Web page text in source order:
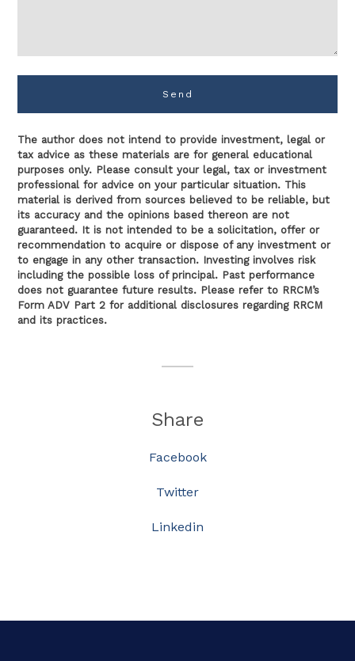
Send
The author does not intend to provide investment, legal or
tax advice as these materials are for general educational
purposes only. Please consult your legal, tax or investment
professional for advice on your particular situation. This
material is derived from sources believed to be reliable, but
its accuracy and the opinions based thereon are not
guaranteed. It is not intended to be a solicitation, offer or
recommendation to acquire or dispose of any investment or
to engage in any other transaction. Investing involves risk
including the possible loss of principal. Past performance
does not guarantee future results. Please refer to RRCM’s
Form ADV Part 2 for additional disclosures regarding RRCM
and its practices.
Share
Facebook
Twitter
Linkedin